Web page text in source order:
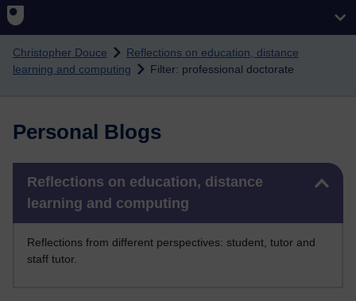
Christopher Douce
Reflections on education, distance
learning and computing
Filter: professional doctorate
Personal Blogs
Reflections on education, distance
learning and computing
Reflections from different perspectives: student, tutor and
staff tutor.